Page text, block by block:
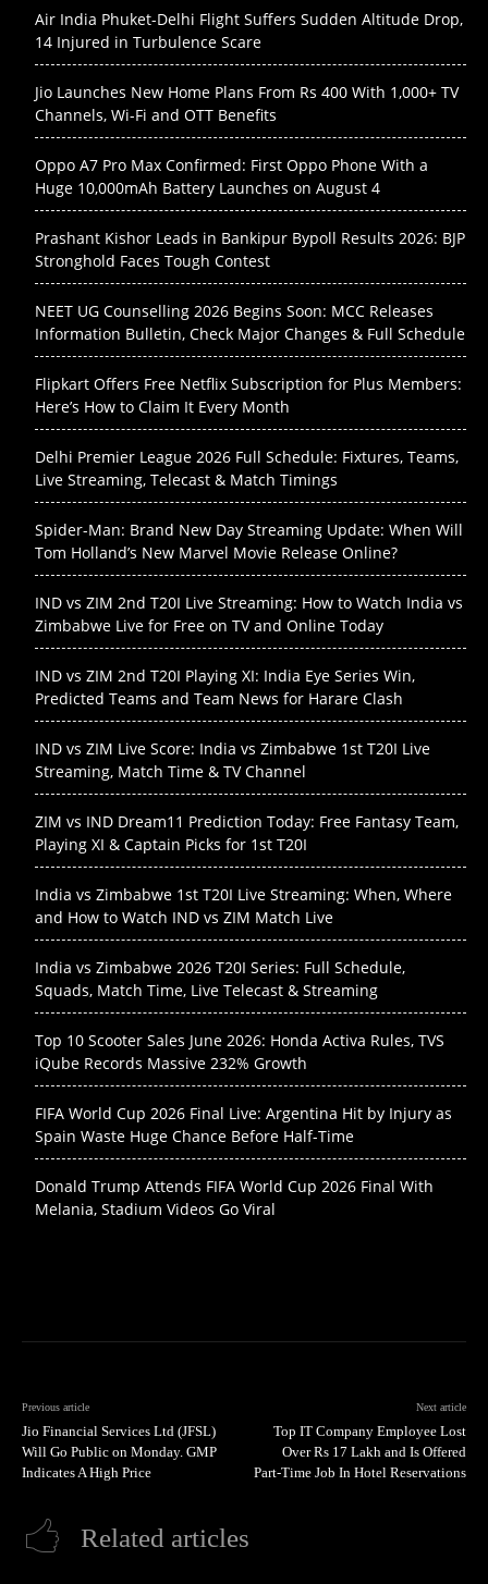
Air India Phuket-Delhi Flight Suffers Sudden Altitude Drop,
14 Injured in Turbulence Scare
Jio Launches New Home Plans From Rs 400 With 1,000+ TV
Channels, Wi-Fi and OTT Benefits
Oppo A7 Pro Max Confirmed: First Oppo Phone With a
Huge 10,000mAh Battery Launches on August 4
Prashant Kishor Leads in Bankipur Bypoll Results 2026: BJP
Stronghold Faces Tough Contest
NEET UG Counselling 2026 Begins Soon: MCC Releases
Information Bulletin, Check Major Changes & Full Schedule
Flipkart Offers Free Netflix Subscription for Plus Members:
Here’s How to Claim It Every Month
Delhi Premier League 2026 Full Schedule: Fixtures, Teams,
Live Streaming, Telecast & Match Timings
Spider-Man: Brand New Day Streaming Update: When Will
Tom Holland’s New Marvel Movie Release Online?
IND vs ZIM 2nd T20I Live Streaming: How to Watch India vs
Zimbabwe Live for Free on TV and Online Today
IND vs ZIM 2nd T20I Playing XI: India Eye Series Win,
Predicted Teams and Team News for Harare Clash
IND vs ZIM Live Score: India vs Zimbabwe 1st T20I Live
Streaming, Match Time & TV Channel
ZIM vs IND Dream11 Prediction Today: Free Fantasy Team,
Playing XI & Captain Picks for 1st T20I
India vs Zimbabwe 1st T20I Live Streaming: When, Where
and How to Watch IND vs ZIM Match Live
India vs Zimbabwe 2026 T20I Series: Full Schedule,
Squads, Match Time, Live Telecast & Streaming
Top 10 Scooter Sales June 2026: Honda Activa Rules, TVS
iQube Records Massive 232% Growth
FIFA World Cup 2026 Final Live: Argentina Hit by Injury as
Spain Waste Huge Chance Before Half-Time
Donald Trump Attends FIFA World Cup 2026 Final With
Melania, Stadium Videos Go Viral
Previous article
Jio Financial Services Ltd (JFSL)
Will Go Public on Monday. GMP
Indicates A High Price
Next article
Top IT Company Employee Lost
Over Rs 17 Lakh and Is Offered
Part-Time Job In Hotel Reservations
Related articles